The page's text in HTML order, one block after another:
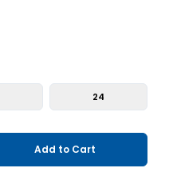
24
Add to Cart